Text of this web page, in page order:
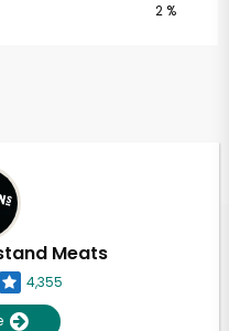
2 %
Meats
4,355